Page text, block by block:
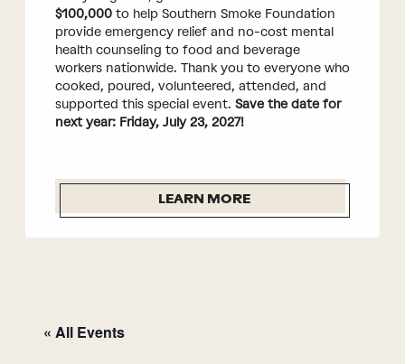
$100,000to help Southern Smoke Foundation
provide emergency relief and no-cost mental
health counseling to food and beverage
workers nationwide. Thank you to everyone who
cooked, poured, volunteered, attended, and
supported this special event. Save the date for
next year: Friday, July 23, 2027!
LEARN MORE
« All Events